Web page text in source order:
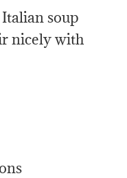
soup
nicely with